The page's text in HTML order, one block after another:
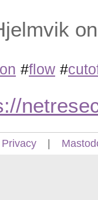
#flow #
Privacy